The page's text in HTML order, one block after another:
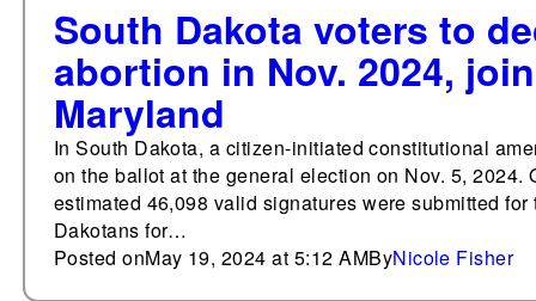
South Dakota voters to
abortion in Nov. 2024,
Maryland
In South Dakota, a citizen-initiated constitutional
on the ballot at the general election on Nov. 5,
estimated 46,098 valid signatures were submitted
Dakotans for…
Posted onMay 19, 2024 at 5:12 AMByNicole Fisher